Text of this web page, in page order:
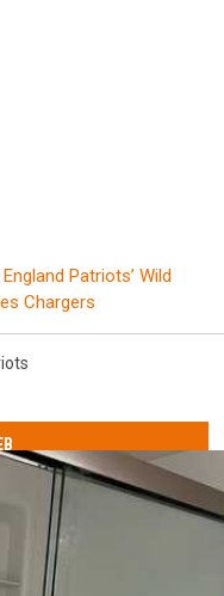
Patriots’ Wild
Chargers